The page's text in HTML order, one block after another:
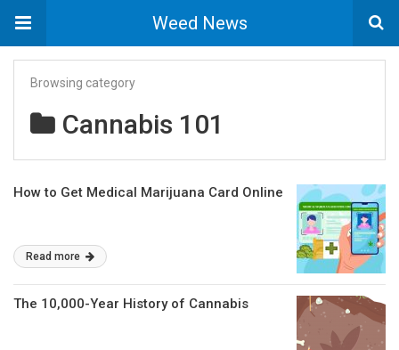
Weed News
Browsing category
Cannabis 101
How to Get Medical Marijuana Card Online
Read more
The 10,000-Year History of Cannabis